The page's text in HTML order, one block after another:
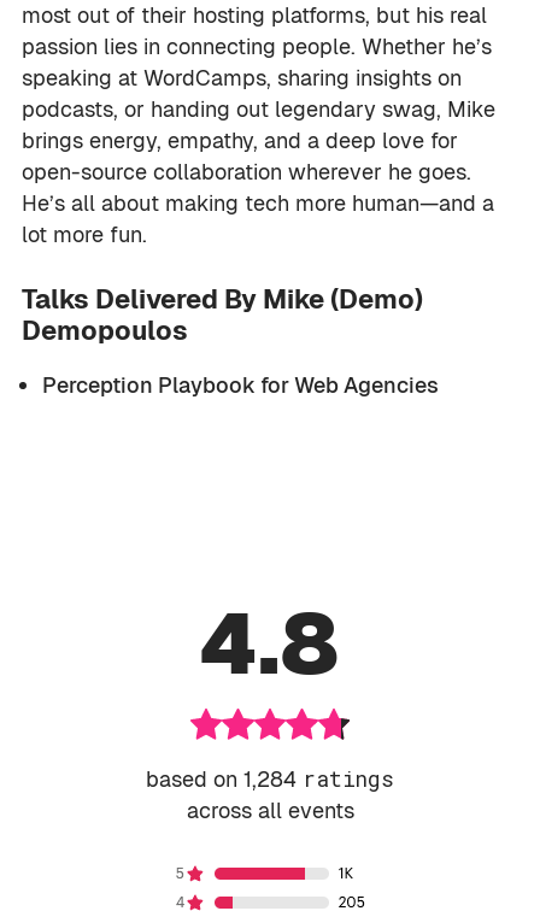
most out of their hosting platforms, but his real
passion lies in connecting people. Whether he’s
speaking at WordCamps, sharing insights on
podcasts, or handing out legendary swag, Mike
brings energy, empathy, and a deep love for
open-source collaboration wherever he goes.
He’s all about making tech more human—and a
lot more fun.
Talks Delivered By Mike (Demo)
Demopoulos
Perception Playbook for Web Agencies
4.8
based on 1,284 ratings
across all events